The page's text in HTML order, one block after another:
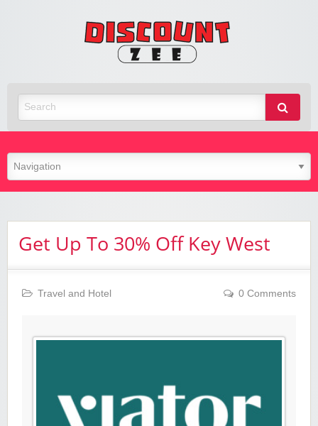
Get Up To 30% Off Key West
Travel and Hotel 0 Comments